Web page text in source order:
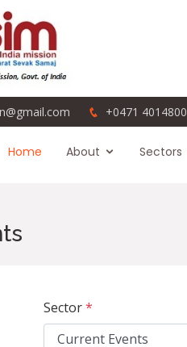
+0471 4014800
Home About Sectors
Sector*